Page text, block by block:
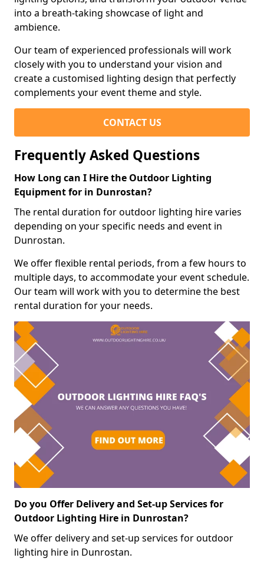
into a breath-taking showcase of light and
ambience.
Our team of experienced professionals will work
closely with you to understand your vision and
create a customised lighting design that perfectly
complements your event theme and style.
CONTACT US
Frequently Asked Questions
How Long can I Hire the Outdoor Lighting
Equipment for in Dunrostan?
The rental duration for outdoor lighting hire varies
depending on your specific needs and event in
Dunrostan.
We offer flexible rental periods, from a few hours to
multiple days, to accommodate your event schedule.
Our team will work with you to determine the best
rental duration for your needs.
Do you Offer Delivery and Set-up Services for
Outdoor Lighting Hire in Dunrostan?
We offer delivery and set-up services for outdoor
lighting hire in Dunrostan.